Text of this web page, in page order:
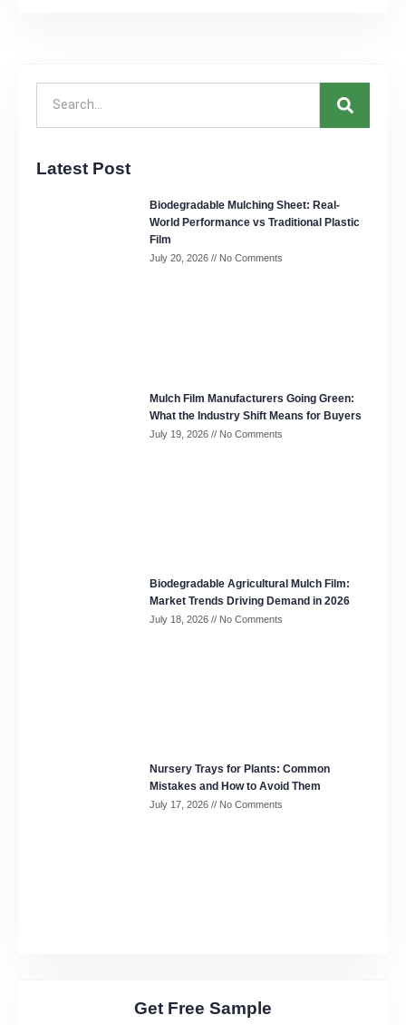
Latest Post
Biodegradable Mulching Sheet: Real-
World Performance vs Traditional Plastic
Film
July 20, 2026 No Comments
Mulch Film Manufacturers Going Green:
What the Industry Shift Means for Buyers
July 19, 2026 No Comments
Biodegradable Agricultural Mulch Film:
Market Trends Driving Demand in 2026
July 18, 2026 No Comments
Nursery Trays for Plants: Common
Mistakes and How to Avoid Them
July 17, 2026 No Comments
Get Free Sample